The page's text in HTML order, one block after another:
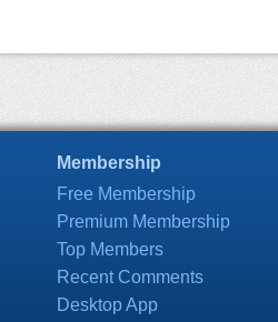
Membership
Free Membership
Premium Membership
Top Members
Recent Comments
Desktop App